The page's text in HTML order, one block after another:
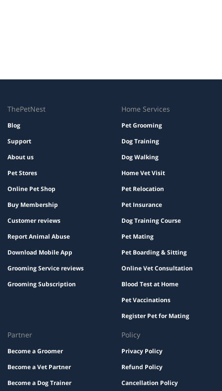
ThePetNest
Blog
Support
About us
Pet Stores
Online Pet Shop
Buy Membership
Customer reviews
Report Animal Abuse
Download Mobile App
Grooming Service reviews
Grooming Subscription
Home Services
Pet Grooming
Dog Training
Dog Walking
Home Vet Visit
Pet Relocation
Pet Insurance
Dog Training Course
Pet Mating
Pet Boarding & Sitting
Online Vet Consultation
Blood Test at Home
Pet Vaccinations
Register Pet for Mating
Partner
Become a Groomer
Become a Vet Partner
Become a Dog Trainer
Policy
Privacy Policy
Refund Policy
Cancellation Policy